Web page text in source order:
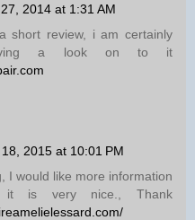
2014 at 1:31 AM
short review, i am certainly
a look on to it
2015 at 10:01 PM
I would like more information
it is very nice., Thank